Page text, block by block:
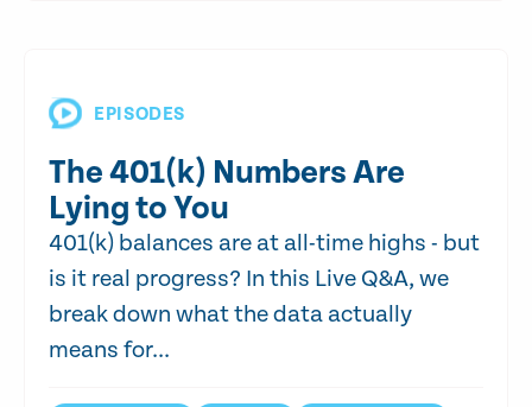
EPISODES
The 401(k) Numbers Are
Lying to You
401(k) balances are at all-time highs - but
is it real progress? In this Live Q&A, we
break down what the data actually
means for...